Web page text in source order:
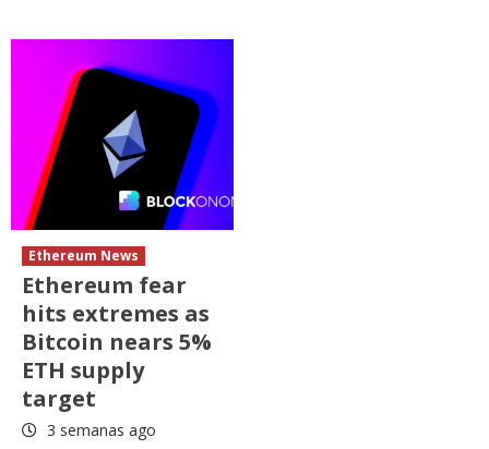
Ethereum News
Ethereum fear
hits extremes as
Bitcoin nears 5%
ETH supply
target
3 semanas ago